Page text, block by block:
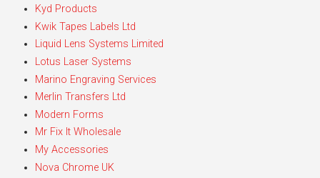
Kyd Products
Kwik Tapes Labels Ltd
Liquid Lens Systems Limited
Lotus Laser Systems
Marino Engraving Services
Merlin Transfers Ltd
Modern Forms
Mr Fix It Wholesale
My Accessories
Nova Chrome UK